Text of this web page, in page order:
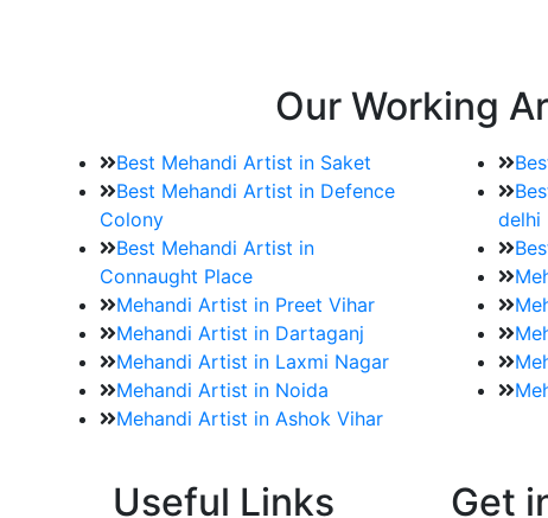
Our Working
Best Mehandi Artist in Saket
Best Mehandi Artist in Defence
Colony
Best Mehandi Artist in
Connaught Place
Mehandi Artist in Preet Vihar
Mehandi Artist in Dartaganj
Mehandi Artist in Laxmi Nagar
Mehandi Artist in Noida
Mehandi Artist in Ashok Vihar
delhi
Useful Links Get